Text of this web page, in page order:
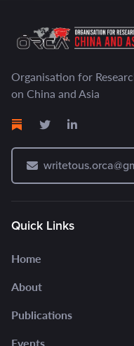
Organisation for
on China and Asia
Quick Links
Home
About
Publications